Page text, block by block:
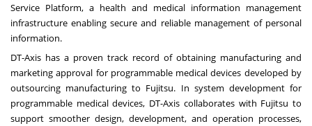
Service Platform, a health and medical information management
infrastructure enabling secure and reliable management of personal
information.
DT-Axis has a proven track record of obtaining manufacturing and
marketing approval for programmable medical devices developed by
outsourcing manufacturing to Fujitsu. In system development for
programmable medical devices, DT-Axis collaborates with Fujitsu to
support smoother design, development, and operation processes,